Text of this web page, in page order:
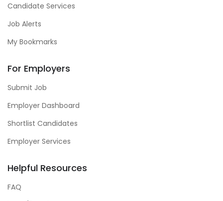
Candidate Services
Job Alerts
My Bookmarks
For Employers
Submit Job
Employer Dashboard
Shortlist Candidates
Employer Services
Helpful Resources
FAQ